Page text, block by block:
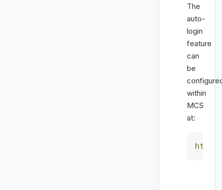
The
auto-
login
feature
can
be
within
MCS
at: